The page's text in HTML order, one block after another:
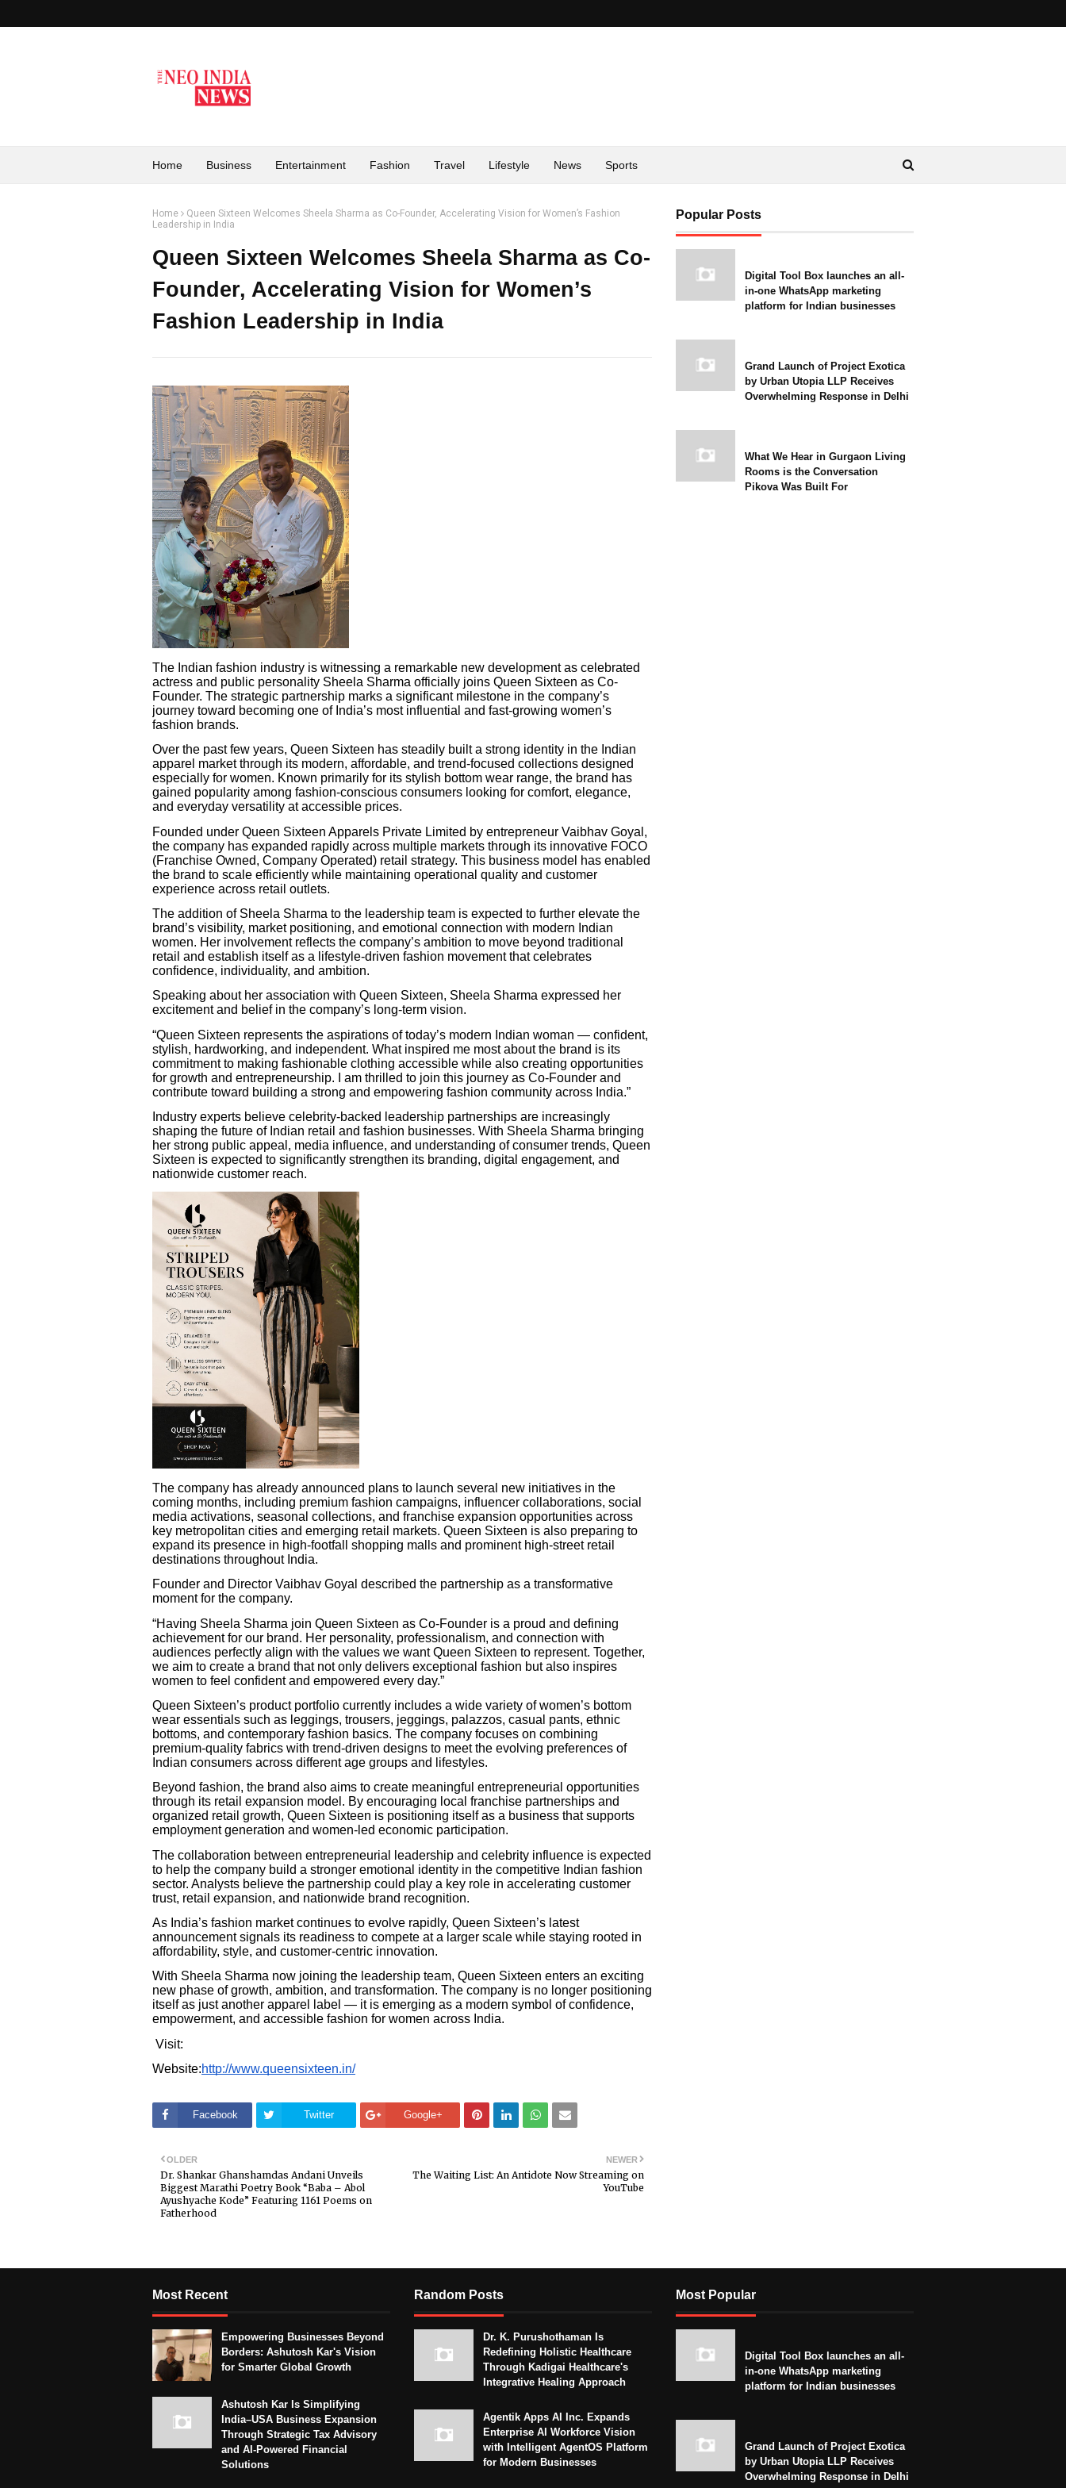
Home Business Entertainment Fashion Travel Lifestyle News Sports
Home
Queen Sixteen Welcomes Sheela Sharma as Co-Founder, Accelerating Vision for Women’s Fashion
Leadership in India
Queen Sixteen Welcomes Sheela Sharma as Co-
Founder, Accelerating Vision for Women’s
Fashion Leadership in India
The Indian fashion industry is witnessing a remarkable new development as celebrated
actress and public personality Sheela Sharma officially joins Queen Sixteen as Co-
Founder. The strategic partnership marks a significant milestone in the company’s
journey toward becoming one of India’s most influential and fast-growing women’s
fashion brands.
Over the past few years, Queen Sixteen has steadily built a strong identity in the Indian
apparel market through its modern, affordable, and trend-focused collections designed
especially for women. Known primarily for its stylish bottom wear range, the brand has
gained popularity among fashion-conscious consumers looking for comfort, elegance,
and everyday versatility at accessible prices.
Founded under Queen Sixteen Apparels Private Limited by entrepreneur Vaibhav Goyal,
the company has expanded rapidly across multiple markets through its innovative FOCO
(Franchise Owned, Company Operated) retail strategy. This business model has enabled
the brand to scale efficiently while maintaining operational quality and customer
experience across retail outlets.
The addition of Sheela Sharma to the leadership team is expected to further elevate the
brand’s visibility, market positioning, and emotional connection with modern Indian
women. Her involvement reflects the company’s ambition to move beyond traditional
retail and establish itself as a lifestyle-driven fashion movement that celebrates
confidence, individuality, and ambition.
Speaking about her association with Queen Sixteen, Sheela Sharma expressed her
excitement and belief in the company’s long-term vision.
“Queen Sixteen represents the aspirations of today’s modern Indian woman — confident,
stylish, hardworking, and independent. What inspired me most about the brand is its
commitment to making fashionable clothing accessible while also creating opportunities
for growth and entrepreneurship. I am thrilled to join this journey as Co-Founder and
contribute toward building a strong and empowering fashion community across India.”
Industry experts believe celebrity-backed leadership partnerships are increasingly
shaping the future of Indian retail and fashion businesses. With Sheela Sharma bringing
her strong public appeal, media influence, and understanding of consumer trends, Queen
Sixteen is expected to significantly strengthen its branding, digital engagement, and
nationwide customer reach.
The company has already announced plans to launch several new initiatives in the
coming months, including premium fashion campaigns, influencer collaborations, social
media activations, seasonal collections, and franchise expansion opportunities across
key metropolitan cities and emerging retail markets. Queen Sixteen is also preparing to
expand its presence in high-footfall shopping malls and prominent high-street retail
destinations throughout India.
Founder and Director Vaibhav Goyal described the partnership as a transformative
moment for the company.
“Having Sheela Sharma join Queen Sixteen as Co-Founder is a proud and defining
achievement for our brand. Her personality, professionalism, and connection with
audiences perfectly align with the values we want Queen Sixteen to represent. Together,
we aim to create a brand that not only delivers exceptional fashion but also inspires
women to feel confident and empowered every day.”
Queen Sixteen’s product portfolio currently includes a wide variety of women’s bottom
wear essentials such as leggings, trousers, jeggings, palazzos, casual pants, ethnic
bottoms, and contemporary fashion basics. The company focuses on combining
premium-quality fabrics with trend-driven designs to meet the evolving preferences of
Indian consumers across different age groups and lifestyles.
Beyond fashion, the brand also aims to create meaningful entrepreneurial opportunities
through its retail expansion model. By encouraging local franchise partnerships and
organized retail growth, Queen Sixteen is positioning itself as a business that supports
employment generation and women-led economic participation.
The collaboration between entrepreneurial leadership and celebrity influence is expected
to help the company build a stronger emotional identity in the competitive Indian fashion
sector. Analysts believe the partnership could play a key role in accelerating customer
trust, retail expansion, and nationwide brand recognition.
As India’s fashion market continues to evolve rapidly, Queen Sixteen’s latest
announcement signals its readiness to compete at a larger scale while staying rooted in
affordability, style, and customer-centric innovation.
With Sheela Sharma now joining the leadership team, Queen Sixteen enters an exciting
new phase of growth, ambition, and transformation. The company is no longer positioning
itself as just another apparel label — it is emerging as a modern symbol of confidence,
empowerment, and accessible fashion for women across India.
Visit:
Website:http://www.queensixteen.in/
Facebook Twitter Google+
NEWER
The Waiting List: An Antidote Now Streaming on
YouTube
OLDER
Dr. Shankar Ghanshamdas Andani Unveils
Biggest Marathi Poetry Book “Baba – Abol
Ayushyache Kode” Featuring 1161 Poems on
Fatherhood
Popular Posts
Digital Tool Box launches an all-
in-one WhatsApp marketing
platform for Indian businesses
Grand Launch of Project Exotica
by Urban Utopia LLP Receives
Overwhelming Response in Delhi
What We Hear in Gurgaon Living
Rooms is the Conversation
Pikova Was Built For
Most Recent
Empowering Businesses Beyond
Borders: Ashutosh Kar's Vision
for Smarter Global Growth
Ashutosh Kar Is Simplifying
India–USA Business Expansion
Through Strategic Tax Advisory
and AI-Powered Financial
Solutions
Random Posts
Dr. K. Purushothaman Is
Redefining Holistic Healthcare
Through Kadigai Healthcare's
Integrative Healing Approach
Agentik Apps AI Inc. Expands
Enterprise AI Workforce Vision
with Intelligent AgentOS Platform
for Modern Businesses
Most Popular
Digital Tool Box launches an all-
in-one WhatsApp marketing
platform for Indian businesses
Grand Launch of Project Exotica
by Urban Utopia LLP Receives
Overwhelming Response in Delhi